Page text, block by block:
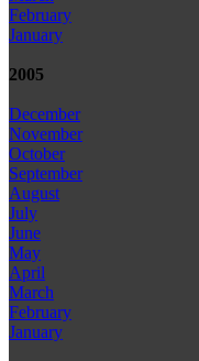
February
January
2005
December
November
October
September
August
July
June
May
April
March
February
January